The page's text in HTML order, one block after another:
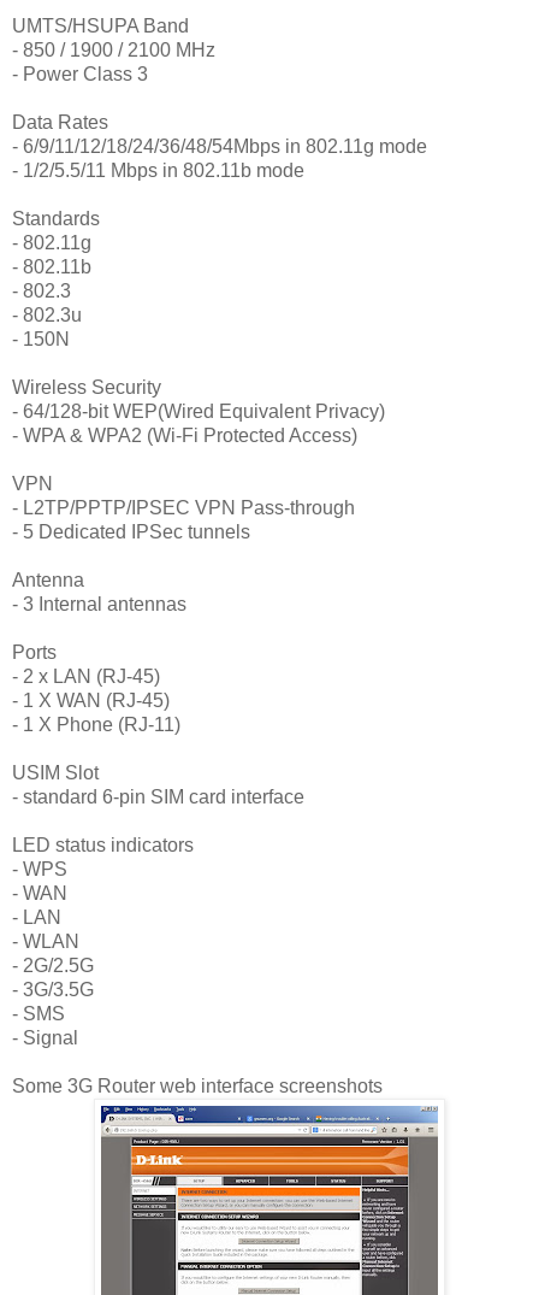
UMTS/HSUPA Band
- 850 / 1900 / 2100 MHz
- Power Class 3
Data Rates
- 6/9/11/12/18/24/36/48/54Mbps in 802.11g mode
- 1/2/5.5/11 Mbps in 802.11b mode
Standards
- 802.11g
- 802.11b
- 802.3
- 802.3u
- 150N
Wireless Security
- 64/128-bit WEP(Wired Equivalent Privacy)
- WPA & WPA2 (Wi-Fi Protected Access)
VPN
- L2TP/PPTP/IPSEC VPN Pass-through
- 5 Dedicated IPSec tunnels
Antenna
- 3 Internal antennas
Ports
- 2 x LAN (RJ-45)
- 1 X WAN (RJ-45)
- 1 X Phone (RJ-11)
USIM Slot
- standard 6-pin SIM card interface
LED status indicators
- WPS
- WAN
- LAN
- WLAN
- 2G/2.5G
- 3G/3.5G
- SMS
- Signal
Some 3G Router web interface screenshots